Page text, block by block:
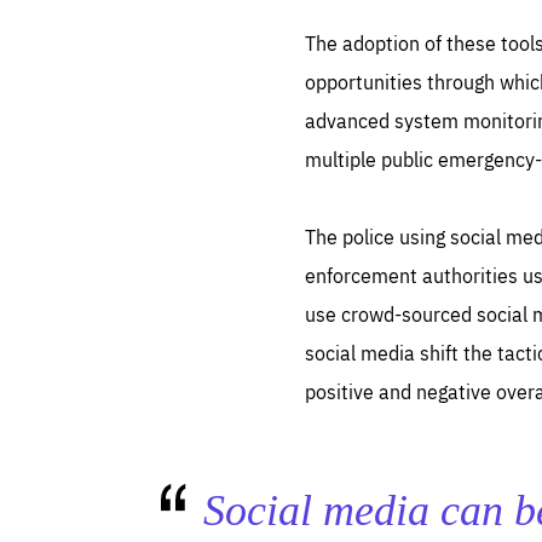
The adoption of these
opportunities through
advanced system
multiple public
The police using social
enforcement authorities
use crowd-sourced social
social media shift the
positive and negative
Social media can
are
13